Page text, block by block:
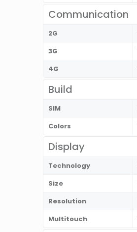
Communication
2G
3G
4G
Build
SIM
Colors
Display
Technology
Size
Resolution
Multitouch